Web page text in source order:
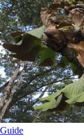
Guide